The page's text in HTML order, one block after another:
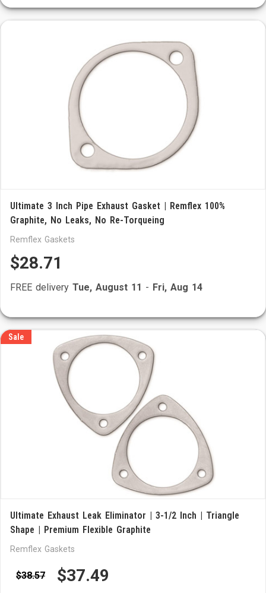
Ultimate 3 Inch Pipe Exhaust Gasket | Remflex 100%
Graphite, No Leaks, No Re-Torqueing
Remflex Gaskets
$28.71
FREE delivery Tue, August 11 - Fri, Aug 14
Sale
Ultimate Exhaust Leak Eliminator | 3-1/2 Inch | Triangle
Shape | Premium Flexible Graphite
Remflex Gaskets
$38.57 $37.49